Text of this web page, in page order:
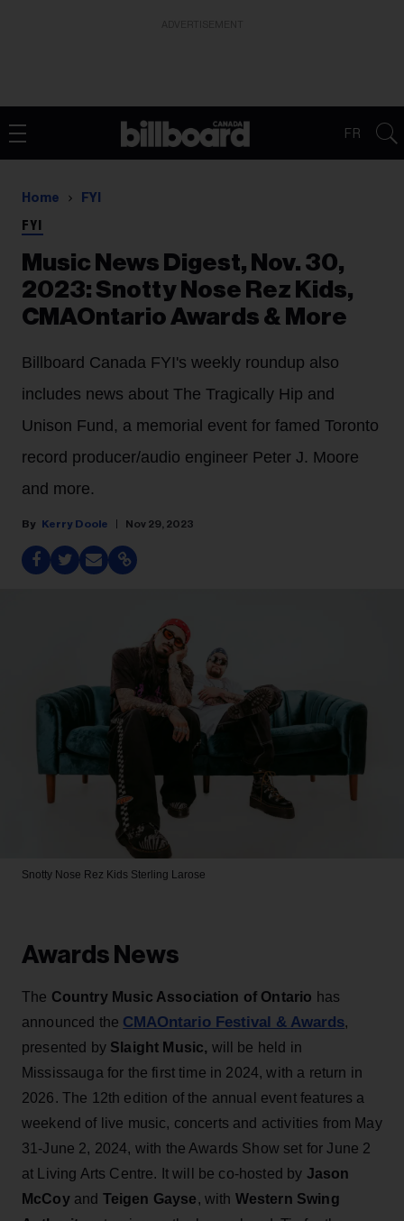
FR
Home FYI
FYI
Music News Digest, Nov. 30,
2023: Snotty Nose Rez Kids,
CMAOntario Awards & More
Billboard Canada FYI's weekly roundup also
includes news about The Tragically Hip and
Unison Fund, a memorial event for famed Toronto
record producer/audio engineer Peter J. Moore
and more.
Kerry Doole Nov 29, 2023
Snotty Nose Rez Kids Sterling Larose
Awards News
The Country Music Association of Ontario has
announced the CMAOntario Festival & Awards,
presented by Slaight Music, will be held in
Mississauga for the first time in 2024, with a return in
2026. The 12th edition of the annual event features a
weekend of live music, concerts and activities from May
31-June 2, 2024, with the Awards Show set for June 2
at Living Arts Centre. It will be co-hosted by Jason
McCoyand Teigen Gayse, with Western Swing